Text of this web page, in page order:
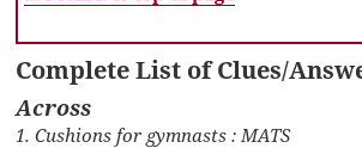
Complete List of Clues/
Across
1. Cushions for gymnasts : MATS